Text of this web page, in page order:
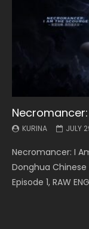
KURINA JULY
Necromancer: I
Donghua
Episode 1, RAW
Battle
KURINA MAY
Battle Through
5季 Watch Online
The Heavens S5
Battle
KURINA MAY
Battle Through
5季 Watch Online
The Heavens S5
Swallowed
KURINA MAY
Swallowed Star
Chinese Anime
English Spanish
Battle
KURINA MAY
Battle Through
5季 Watch Online
The Heavens S5
Battle
KURINA APRIL
Battle Through
5季 Watch Online
The Heavens S5
Swallowed
KURINA APRIL
Swallowed Star
Chinese Anime
220 English